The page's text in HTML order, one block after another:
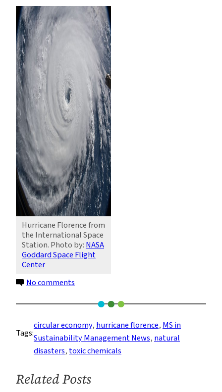
Hurricane Florence from
the International Space
Station. Photo by:NASA
Goddard Space Flight
Center
No comments
Florence:
Improving
the
Management
Toxic
Materials
Tags:
circular economy, hurricane florence, MS in
Sustainability Management News, natural
disasters, toxic chemicals
Related Posts